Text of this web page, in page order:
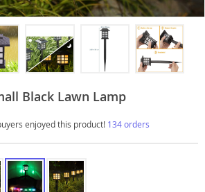
Black Lawn Lamp
enjoyed this product! 134 orders